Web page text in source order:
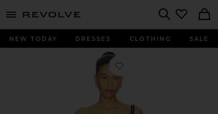
menu - shows more content
NEW TODAY DRESSES CLOTHING SALE
Favorite Charlie Printed Maxi Dress